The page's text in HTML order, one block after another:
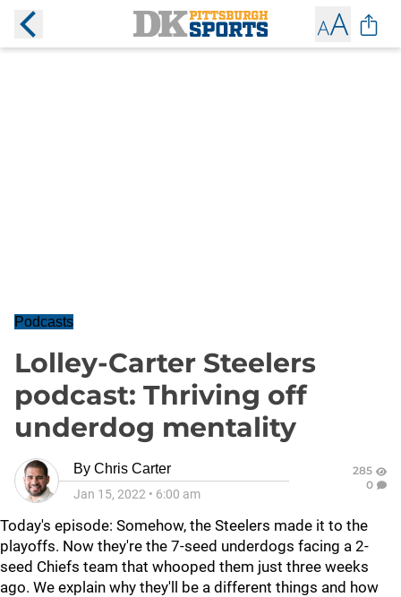
Podcasts
Lolley-Carter Steelers
podcast: Thriving off
underdog mentality
By Chris Carter
Jan 15, 2022 • 6:00 am
285
0
Today's episode: Somehow, the Steelers made it to the
playoffs. Now they're the 7-seed underdogs facing a 2-
seed Chiefs team that whooped them just three weeks
ago. We explain why they'll be a different things and how